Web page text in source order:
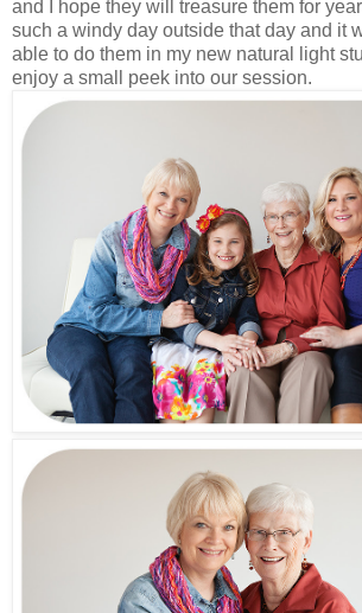
and I hope they will treasure them for
such a windy day outside that day and it
able to do them in my new natural light
enjoy a small peek into our session.